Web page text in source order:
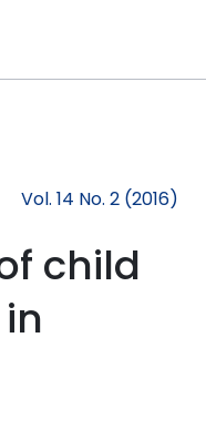
Vol. 14 No. 2 (2016)
child